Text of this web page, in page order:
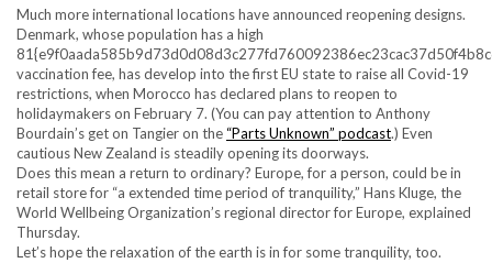
Much more international locations have announced reopening designs.
Denmark, whose population has a high
vaccination fee, has develop into the first EU state to raise all Covid-19
restrictions, when Morocco has declared plans to reopen to
holidaymakers on February 7. (You can pay attention to Anthony
Bourdain’s get on Tangier on the “Parts Unknown” podcast.) Even
cautious New Zealand is steadily opening its doorways.
Does this mean a return to ordinary? Europe, for a person, could be in
retail store for “a extended time period of tranquility,” Hans Kluge, the
World Wellbeing Organization’s regional director for Europe, explained
Thursday.
Let’s hope the relaxation of the earth is in for some tranquility, too.